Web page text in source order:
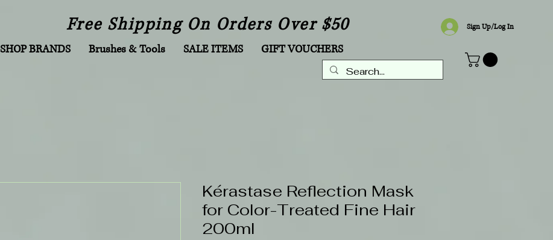
SHOP BRANDS Brushes & Tools SALE ITEMS GIFT VOUCHERS
Sign Up/Log In
Free Shipping On Orders Over $50
Kérastase Reflection Mask
for Color-Treated Fine Hair
200ml